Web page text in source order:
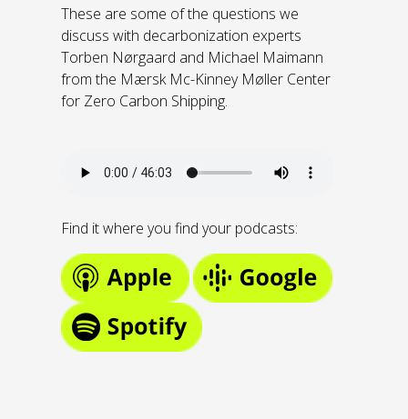
These are some of the questions we
discuss with decarbonization experts
Torben Nørgaard and Michael Maimann
from the Mærsk Mc-Kinney Møller Center
for Zero Carbon Shipping.
Find it where you find your podcasts: